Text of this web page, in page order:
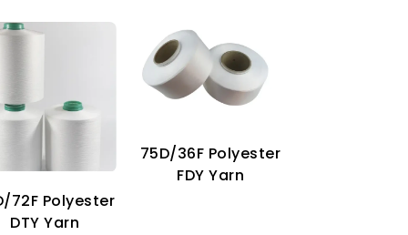
72F Polyester
DTY Yarn
75D/36F Polyester
FDY Yarn